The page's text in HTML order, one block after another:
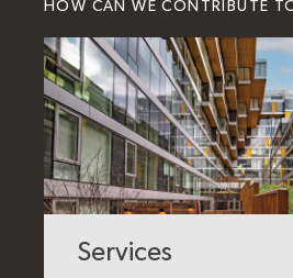
HOW CAN WE CONTRIBUTE
Services